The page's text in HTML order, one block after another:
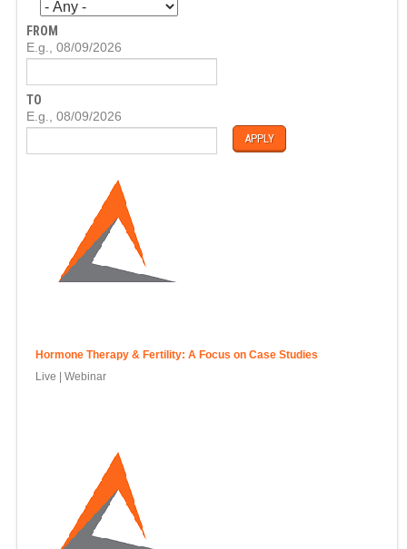
FROM
D
T
E
E.g., 08/09/2026
TO
D
T
E.g., 08/09/2026
Hormone Therapy & Fertility: A Focus on Case Studies
Live | Webinar